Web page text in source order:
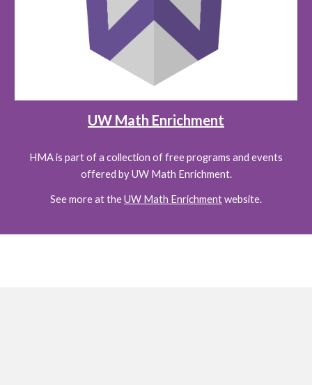
UW Math Enrichment
HMA is part of a collection of free programs and events
offered by UW Math Enrichment.
See more at theUW Math Enrichmentwebsite.